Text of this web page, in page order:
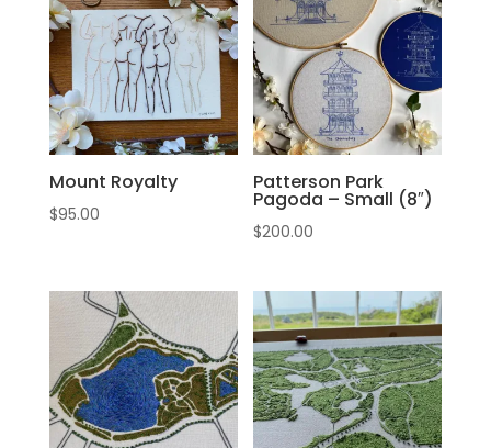
Mount Royalty
$95.00
Patterson Park
Pagoda – Small (8″)
$200.00